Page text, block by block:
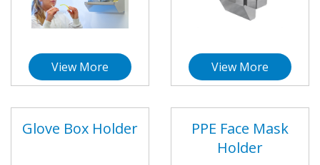
View More View More
Glove Box Holder
PPE Face Mask
Holder